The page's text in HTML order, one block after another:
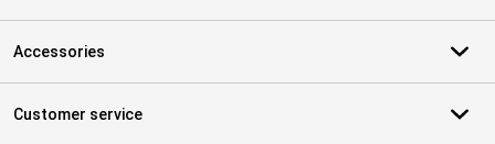
Accessories
Customer service